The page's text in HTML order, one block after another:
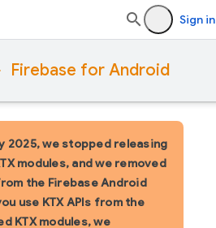
Sign in
Firebase for Android
2025, we stopped releasing
modules, and we removed
the Firebase Android
use KTX APIs from the
KTX modules, we